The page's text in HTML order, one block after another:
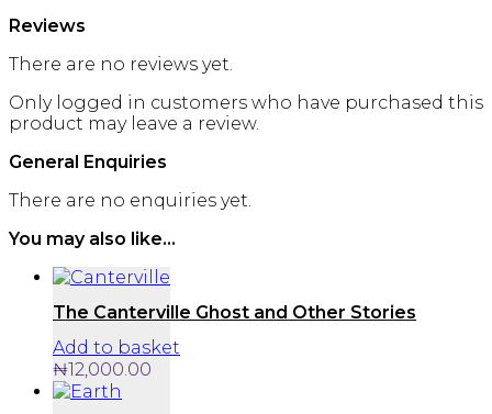
Reviews
There are no reviews yet.
Only logged in customers who have purchased this
product may leave a review.
General Enquiries
There are no enquiries yet.
You may also like…
The Canterville Ghost and Other Stories
Add to basket
₦12,000.00